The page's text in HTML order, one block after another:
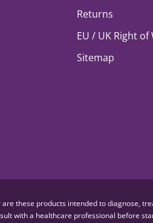
Returns
EU / UK Right
Sitemap
these products intended to diagnose,
with a healthcare professional before